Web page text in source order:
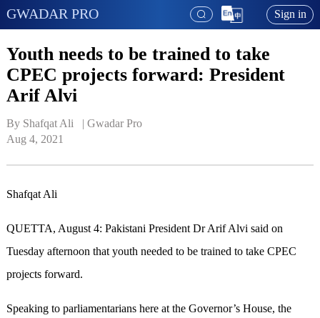
GWADAR PRO Sign in
Youth needs to be trained to take
CPEC projects forward: President
Arif Alvi
By Shafqat Ali   | Gwadar Pro
Aug 4, 2021
Shafqat Ali
QUETTA, August 4: Pakistani President Dr Arif Alvi said on
Tuesday afternoon that youth needed to be trained to take CPEC
projects forward.
Speaking to parliamentarians here at the Governor’s House, the